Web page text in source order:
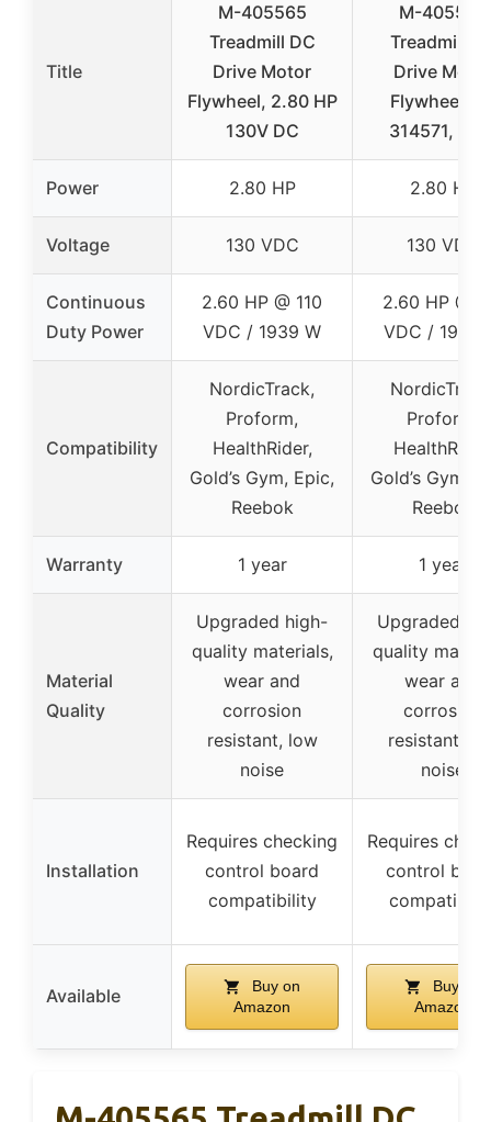
Title
M-405565
Treadmill DC
Drive Motor
Flywheel, 2.80 HP
130V DC
M-405565
Treadmill
Drive Motor
Flywheel,
314571,
Power 2.80 HP 2.80 HP
Voltage 130 VDC 130 VDC
Continuous
Duty Power
2.60 HP @ 110
VDC / 1939 W
2.60 HP @
VDC / 1939
Compatibility
NordicTrack,
Proform,
HealthRider,
Gold’s Gym, Epic,
Reebok
Proform,
Gold’s Gym,
Reebok
Warranty 1 year 1 year
Material
Quality
Upgraded high-
quality materials,
wear and
corrosion
resistant, low
noise
Upgraded
quality
wear and
corrosion
resistant,
noise
Installation
Requires checking
control board
compatibility
Requires
control
Available
Buy on
Amazon
Buy on
Amazon